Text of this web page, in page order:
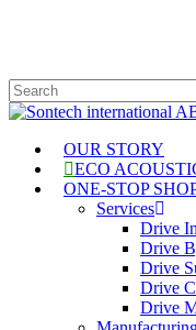
content
Close
Menu
OUR STORY
ECO
ONE-STOP
Services
Drive In
Drive
Drive
Drive
Drive